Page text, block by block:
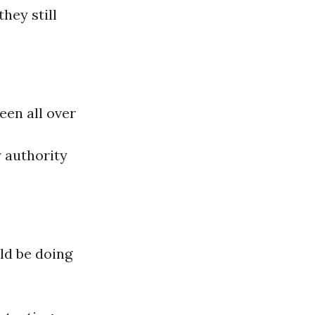
still
all over
authority
be doing